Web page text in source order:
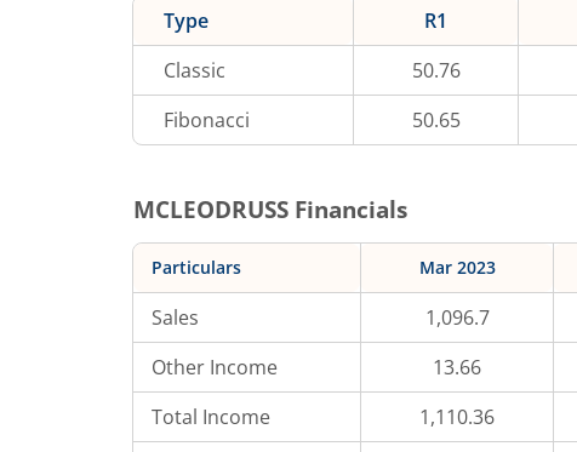
Type R1
Classic
50.76
Fibonacci
50.65
MCLEODRUSS Financials
Particulars Mar 2023
Sales 1,096.7
Other Income
13.66
Total Income
1,110.36